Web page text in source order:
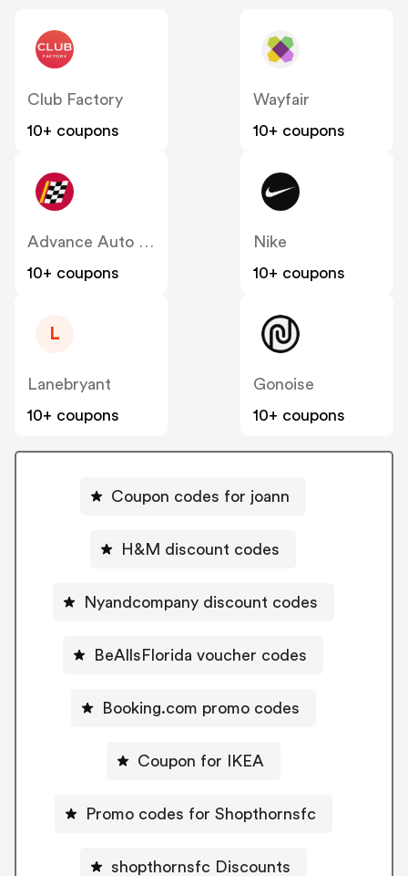
Club Factory
10+ coupons
Wayfair
10+ coupons
Advance Auto Parts
10+ coupons
Nike
10+ coupons
L
Lanebryant
10+ coupons
Gonoise
10+ coupons
Coupon codes for joann
H&M discount codes
Nyandcompany discount codes
BeAllsFlorida voucher codes
Booking.com promo codes
Coupon for IKEA
Promo codes for Shopthornsfc
shopthornsfc Discounts